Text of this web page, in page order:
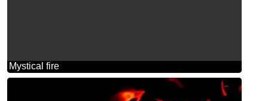
Mystical fire